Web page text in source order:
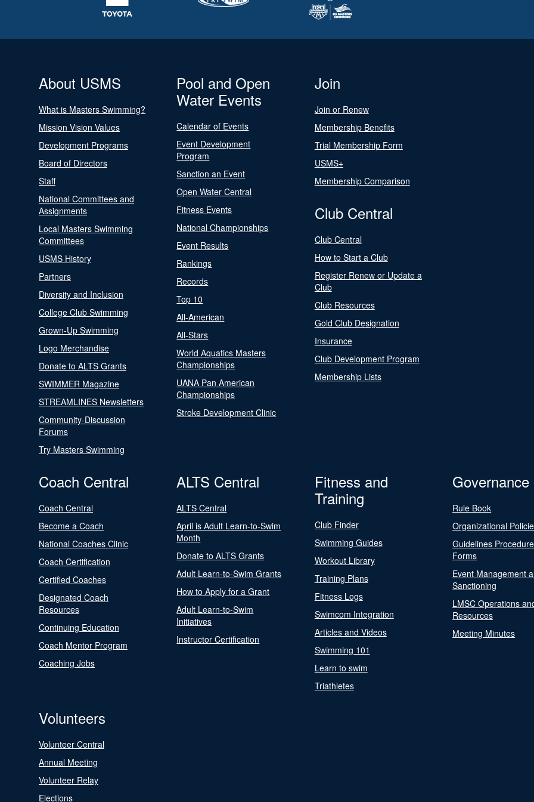
About USMS
What is Masters Swimming?
Mission Vision Values
Development Programs
Board of Directors
Staff
National Committees and
Assignments
Local Masters Swimming
Committees
USMS History
Partners
Diversity and Inclusion
College Club Swimming
Grown-Up Swimming
Logo Merchandise
Donate to ALTS Grants
SWIMMER Magazine
STREAMLINES Newsletters
Community-Discussion
Forums
Try Masters Swimming
Pool and Open
Water Events
Calendar of Events
Event Development
Program
Sanction an Event
Open Water Central
Fitness Events
National Championships
Event Results
Rankings
Records
Top 10
All-American
All-Stars
World Aquatics Masters
Championships
UANA Pan American
Championships
Stroke Development Clinic
Join
Join or Renew
Membership Benefits
Trial Membership Form
USMS+
Membership Comparison
Club Central
Club Central
How to Start a Club
Register Renew or Update a
Club
Club Resources
Gold Club Designation
Insurance
Club Development Program
Membership Lists
Coach Central
Coach Central
Become a Coach
National Coaches Clinic
Coach Certification
Certified Coaches
Designated Coach
Resources
Continuing Education
Coach Mentor Program
Coaching Jobs
ALTS Central
ALTS Central
April is Adult Learn-to-Swim
Month
Donate to ALTS Grants
Adult Learn-to-Swim Grants
How to Apply for a Grant
Adult Learn-to-Swim
Initiatives
Instructor Certification
Fitness and
Training
Club Finder
Swimming Guides
Workout Library
Training Plans
Fitness Logs
Swimcom Integration
Articles and Videos
Swimming 101
Learn to swim
Triathletes
Governance
Rule Book
Organizational
Guidelines
Forms
Event Management
Sanctioning
LMSC Operations
Resources
Meeting Minutes
Volunteers
Volunteer Central
Annual Meeting
Volunteer Relay
Elections